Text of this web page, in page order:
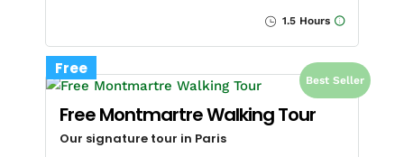
1.5 Hours
Best Seller
Free
Free Montmartre Walking Tour
Our signature tour in Paris